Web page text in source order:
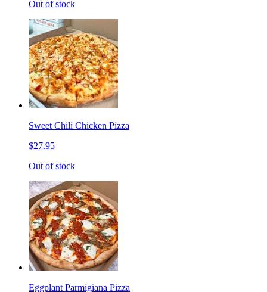
Out of stock
Sweet Chili Chicken Pizza
$27.95
Out of stock
Eggplant Parmigiana Pizza